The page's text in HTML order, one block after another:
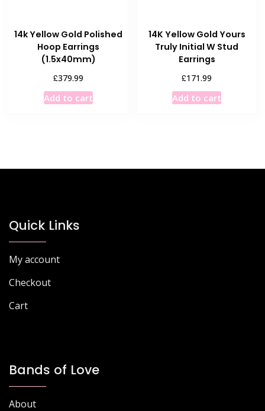
14k Yellow Gold Polished
Hoop Earrings
(1.5x40mm)
£379.99
Add to cart
14K Yellow Gold Yours
Truly Initial W Stud
Earrings
£171.99
Add to cart
Quick Links
My account
Checkout
Cart
Bands of Love
About